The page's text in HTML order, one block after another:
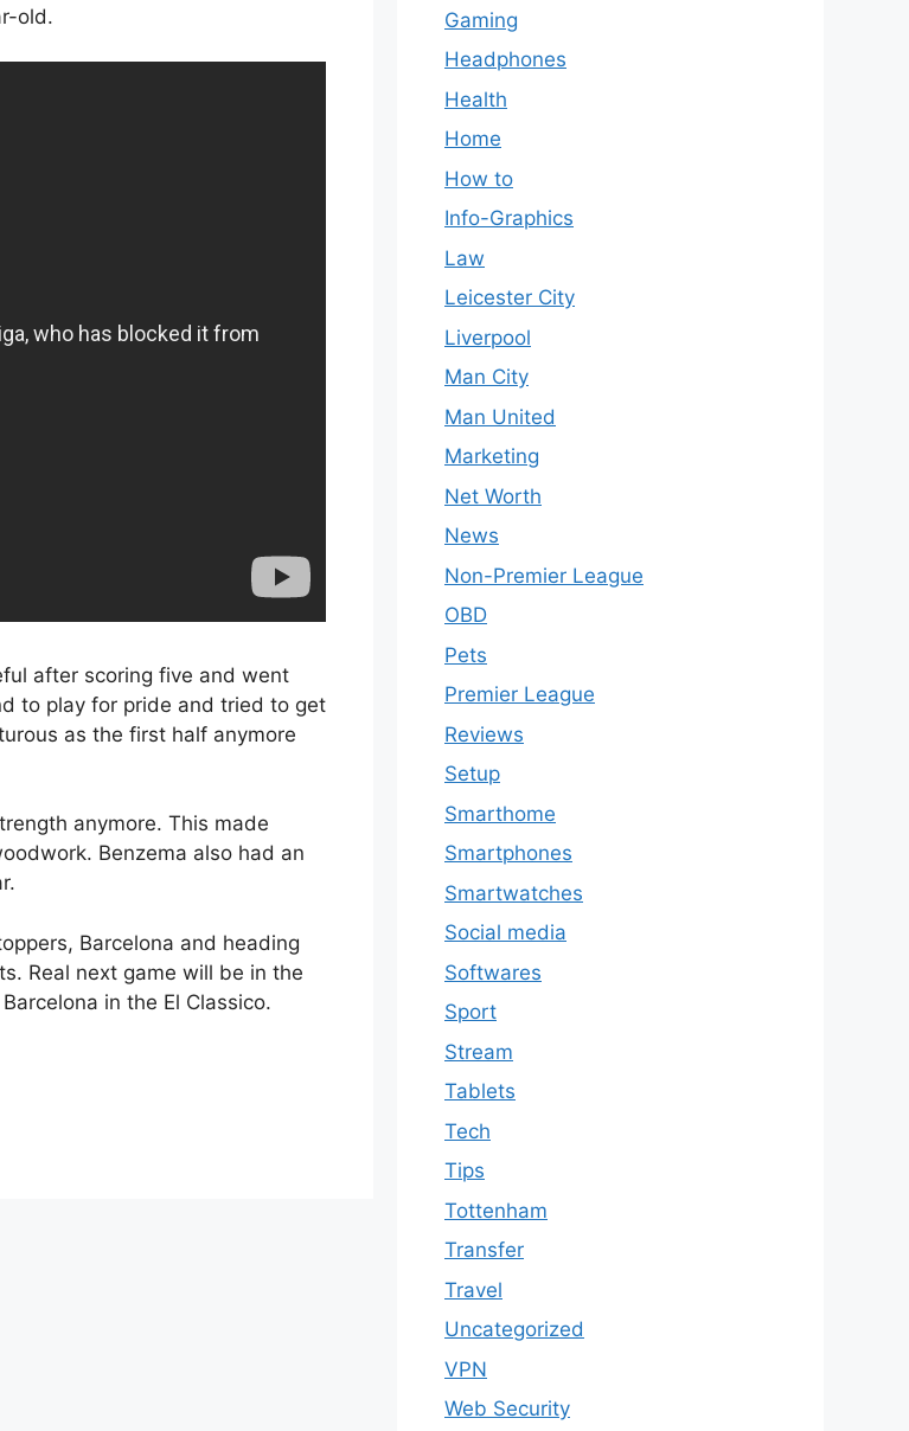
old.
after scoring five and went
to play for pride and tried to get
as the first half anymore
anymore. This made
Benzema also had an
Barcelona and heading
Real next game will be in the
in the El Classico.
Gaming
Headphones
Health
Home
How to
Info-Graphics
Law
Leicester City
Liverpool
Man City
Man United
Marketing
Net Worth
News
Non-Premier League
OBD
Pets
Premier League
Reviews
Setup
Smarthome
Smartphones
Smartwatches
Social media
Softwares
Sport
Stream
Tablets
Tech
Tips
Tottenham
Transfer
Travel
Uncategorized
VPN
Web Security